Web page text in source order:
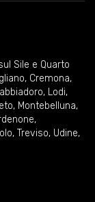
Sile e Quarto
, Cremona,
, Lodi,
, Montebelluna,
,
, Treviso, Udine,